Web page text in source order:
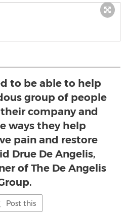
to be able to help
group of people
company and
ways they help
pain and restore
Drue De Angelis,
of The De Angelis
Post this